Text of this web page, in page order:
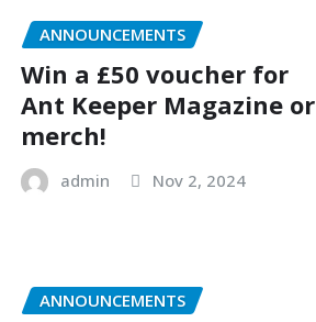
ANNOUNCEMENTS
Win a £50 voucher for
Ant Keeper Magazine or
merch!
admin Nov 2, 2024
ANNOUNCEMENTS